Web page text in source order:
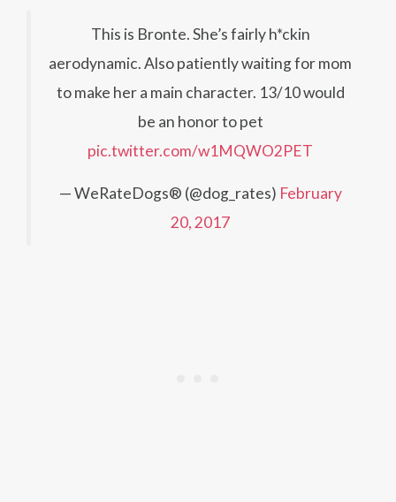
This is Bronte. She’s fairly h*ckin
aerodynamic. Also patiently waiting for mom
to make her a main character. 13/10 would
be an honor to pet
pic.twitter.com/w1MQWO2PET
— WeRateDogs® (@dog_rates) February
20, 2017